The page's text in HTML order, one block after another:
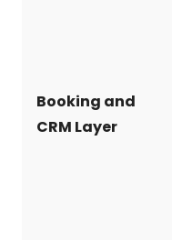
Booking and
CRM Layer